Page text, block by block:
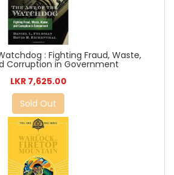
: Fighting Fraud, Waste,
Corruption in Government
LKR 7,625.00
Sold Out